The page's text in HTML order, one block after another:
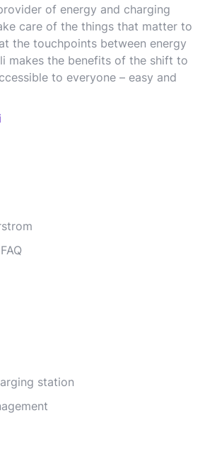
of energy and charging
care of the things that matter to
the touchpoints between energy
makes the benefits of the shift to
to everyone – easy and
station